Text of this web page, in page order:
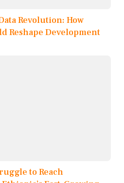
Revolution: How
Reshape Development
to Reach